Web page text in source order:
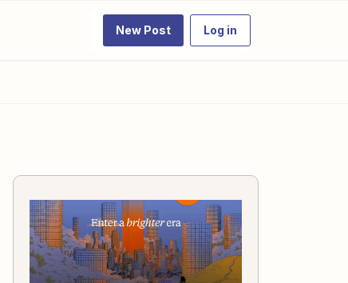
New Post Log in